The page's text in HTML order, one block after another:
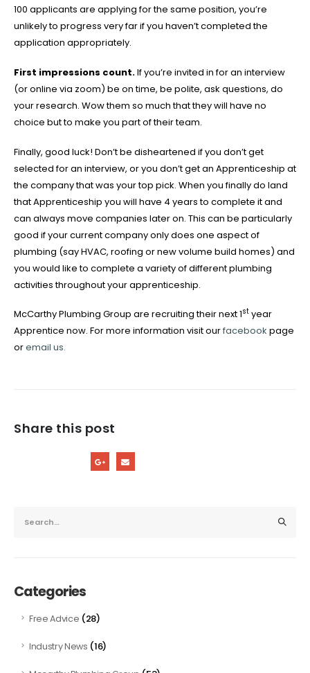
100 applicants are applying for the same position, you’re
unlikely to progress very far if you haven’t completed the
application appropriately.
First impressions count.If you’re invited in for an interview
(or online via zoom) be on time, be polite, ask questions, do
your research. Wow them so much that they will have no
choice but to make you part of their team.
Finally, good luck! Don’t be disheartened if you don’t get
selected for an interview, or you don’t get an Apprenticeship at
the company that was your top pick. When you finally do land
that Apprenticeship you will have 4 years to complete it and
can always move companies later on. This can be particularly
good if your current company only does one aspect of
plumbing (say HVAC, roofing or new volume build homes) and
you would like to complete a variety of different plumbing
activities throughout your apprenticeship.
McCarthy Plumbing Group are recruiting their next 1st year
Apprentice now. For more information visit ourfacebook page
oremail us.
Share this post
Categories
Free Advice (28)
Industry News (16)